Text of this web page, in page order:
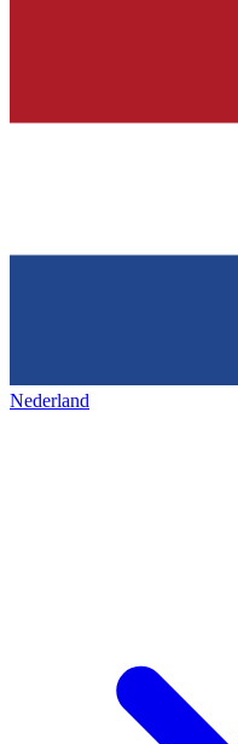
Nederland